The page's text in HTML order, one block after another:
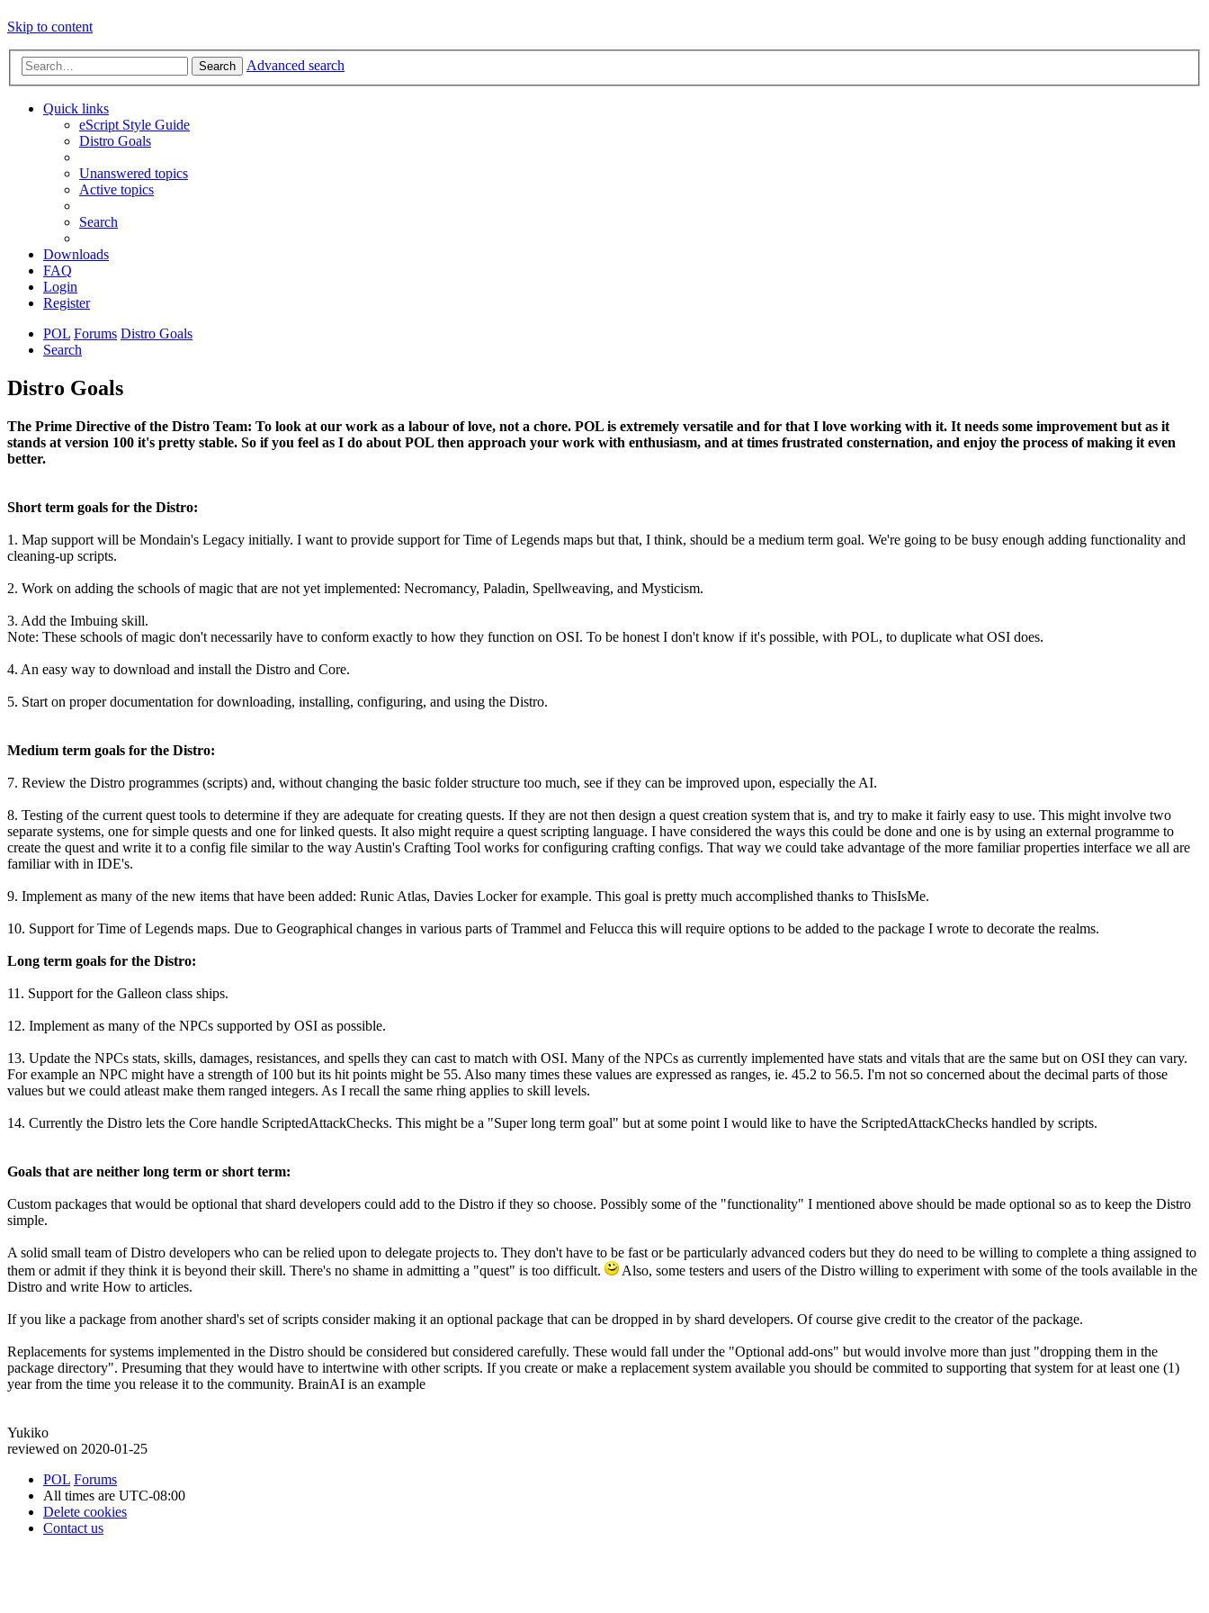
Skip to content
Search Advanced search
Quick links
eScript Style Guide
Distro Goals
Unanswered topics
Active topics
Search
Downloads
FAQ
Login
Register
POL Forums Distro Goals
Search
Distro Goals
The Prime Directive of the Distro Team: To look at our work as a labour of love, not a chore. POL is extremely versatile and for that I love working with it. It needs some improvement but as it
stands at version 100 it's pretty stable. So if you feel as I do about POL then approach your work with enthusiasm, and at times frustrated consternation, and enjoy the process of making it even
better.
Short term goals for the Distro:
1. Map support will be Mondain's Legacy initially. I want to provide support for Time of Legends maps but that, I think, should be a medium term goal. We're going to be busy enough adding functionality and
cleaning-up scripts.
2. Work on adding the schools of magic that are not yet implemented: Necromancy, Paladin, Spellweaving, and Mysticism.
3. Add the Imbuing skill.
Note: These schools of magic don't necessarily have to conform exactly to how they function on OSI. To be honest I don't know if it's possible, with POL, to duplicate what OSI does.
4. An easy way to download and install the Distro and Core.
5. Start on proper documentation for downloading, installing, configuring, and using the Distro.
Medium term goals for the Distro:
7. Review the Distro programmes (scripts) and, without changing the basic folder structure too much, see if they can be improved upon, especially the AI.
8. Testing of the current quest tools to determine if they are adequate for creating quests. If they are not then design a quest creation system that is, and try to make it fairly easy to use. This might involve two
separate systems, one for simple quests and one for linked quests. It also might require a quest scripting language. I have considered the ways this could be done and one is by using an external programme to
create the quest and write it to a config file similar to the way Austin's Crafting Tool works for configuring crafting configs. That way we could take advantage of the more familiar properties interface we all are
familiar with in IDE's.
9. Implement as many of the new items that have been added: Runic Atlas, Davies Locker for example. This goal is pretty much accomplished thanks to ThisIsMe.
10. Support for Time of Legends maps. Due to Geographical changes in various parts of Trammel and Felucca this will require options to be added to the package I wrote to decorate the realms.
Long term goals for the Distro:
11. Support for the Galleon class ships.
12. Implement as many of the NPCs supported by OSI as possible.
13. Update the NPCs stats, skills, damages, resistances, and spells they can cast to match with OSI. Many of the NPCs as currently implemented have stats and vitals that are the same but on OSI they can vary.
For example an NPC might have a strength of 100 but its hit points might be 55. Also many times these values are expressed as ranges, ie. 45.2 to 56.5. I'm not so concerned about the decimal parts of those
values but we could atleast make them ranged integers. As I recall the same rhing applies to skill levels.
14. Currently the Distro lets the Core handle ScriptedAttackChecks. This might be a "Super long term goal" but at some point I would like to have the ScriptedAttackChecks handled by scripts.
Goals that are neither long term or short term:
Custom packages that would be optional that shard developers could add to the Distro if they so choose. Possibly some of the "functionality" I mentioned above should be made optional so as to keep the Distro
simple.
A solid small team of Distro developers who can be relied upon to delegate projects to. They don't have to be fast or be particularly advanced coders but they do need to be willing to complete a thing assigned to
them or admit if they think it is beyond their skill. There's no shame in admitting a "quest" is too difficult.
Also, some testers and users of the Distro willing to experiment with some of the tools available in the
Distro and write How to articles.
If you like a package from another shard's set of scripts consider making it an optional package that can be dropped in by shard developers. Of course give credit to the creator of the package.
Replacements for systems implemented in the Distro should be considered but considered carefully. These would fall under the "Optional add-ons" but would involve more than just "dropping them in the
package directory". Presuming that they would have to intertwine with other scripts. If you create or make a replacement system available you should be commited to supporting that system for at least one (1)
year from the time you release it to the community. BrainAI is an example
Yukiko
reviewed on 2020-01-25
POL Forums
All times are UTC-08:00
Delete cookies
Contact us